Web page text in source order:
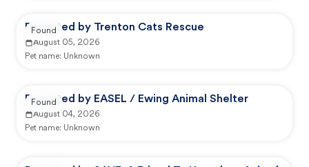
Reported by Trenton Cats Rescue
August 05, 2026
Pet name: Unknown
Found
Reported by EASEL / Ewing Animal Shelter
August 04, 2026
Pet name: Unknown
Found